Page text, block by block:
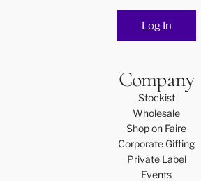
Log In
Company
Stockist
Wholesale
Shop on Faire
Corporate Gifting
Private Label
Events